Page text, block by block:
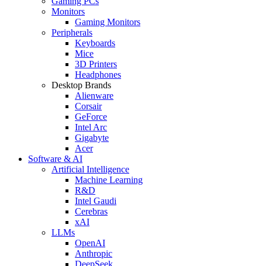
Monitors
Gaming Monitors
Peripherals
Keyboards
Mice
3D Printers
Headphones
Desktop Brands
Alienware
Corsair
GeForce
Intel Arc
Gigabyte
Acer
Software & AI
Artificial Intelligence
Machine Learning
R&D
Intel Gaudi
Cerebras
xAI
LLMs
OpenAI
Anthropic
DeepSeek